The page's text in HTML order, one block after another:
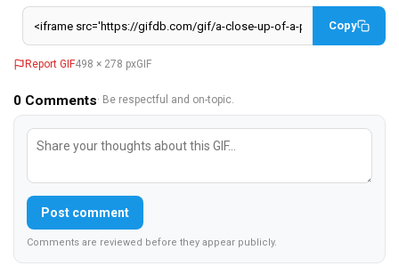
Copy
Report GIF498 × 278 pxGIF
0 Comments· Be respectful and on-topic.
Post comment
Comments are reviewed before they appear publicly.